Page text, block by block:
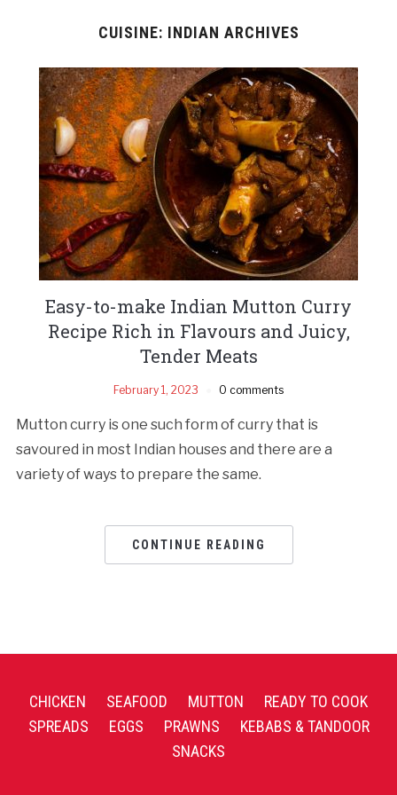
CUISINE: INDIAN ARCHIVES
Easy-to-make Indian Mutton Curry
Recipe Rich in Flavours and Juicy,
Tender Meats
February 1, 2023 0 comments
Mutton curry is one such form of curry that is
savoured in most Indian houses and there are a
variety of ways to prepare the same.
CONTINUE READING
CHICKEN SEAFOOD MUTTON
READY TO COOK
SPREADS
EGGS PRAWNS
KEBABS & TANDOOR
SNACKS